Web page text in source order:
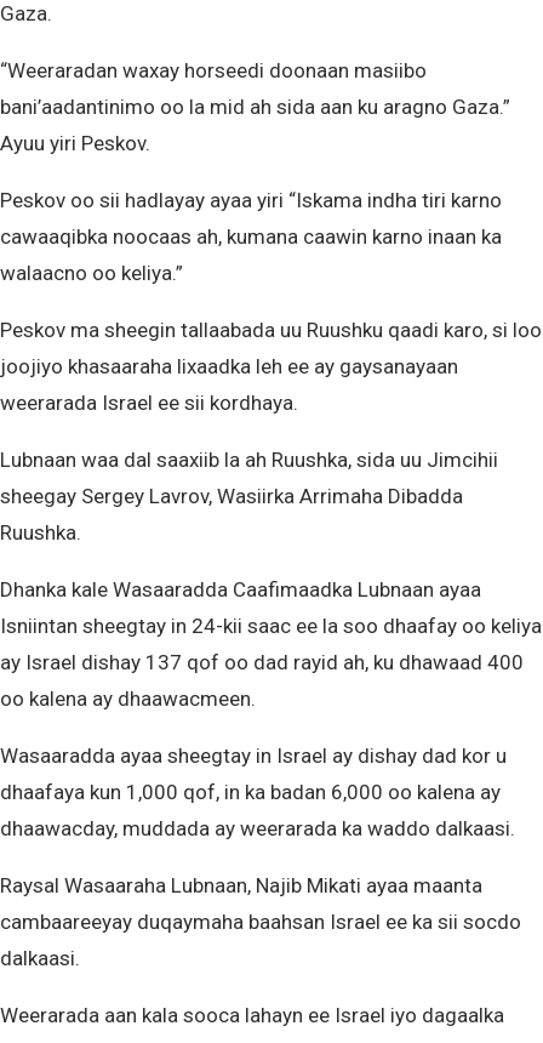
Gaza.
“Weeraradan waxay horseedi doonaan masiibo
bani’aadantinimo oo la mid ah sida aan ku aragno Gaza.”
Ayuu yiri Peskov.
Peskov oo sii hadlayay ayaa yiri “Iskama indha tiri karno
cawaaqibka noocaas ah, kumana caawin karno inaan ka
walaacno oo keliya.”
Peskov ma sheegin tallaabada uu Ruushku qaadi karo, si loo
joojiyo khasaaraha lixaadka leh ee ay gaysanayaan
weerarada Israel ee sii kordhaya.
Lubnaan waa dal saaxiib la ah Ruushka, sida uu Jimcihii
sheegay Sergey Lavrov, Wasiirka Arrimaha Dibadda
Ruushka.
Dhanka kale Wasaaradda Caafimaadka Lubnaan ayaa
Isniintan sheegtay in 24-kii saac ee la soo dhaafay oo keliya
ay Israel dishay 137 qof oo dad rayid ah, ku dhawaad 400
oo kalena ay dhaawacmeen.
Wasaaradda ayaa sheegtay in Israel ay dishay dad kor u
dhaafaya kun 1,000 qof, in ka badan 6,000 oo kalena ay
dhaawacday, muddada ay weerarada ka waddo dalkaasi.
Raysal Wasaaraha Lubnaan, Najib Mikati ayaa maanta
cambaareeyay duqaymaha baahsan Israel ee ka sii socdo
dalkaasi.
Weerarada aan kala sooca lahayn ee Israel iyo dagaalka